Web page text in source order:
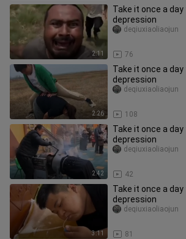
2:11
Take it once a
depression
76
deqiuxiaoliaojun
2:26
Take it once a
depression
108
deqiuxiaoliaojun
2:42
Take it once a
depression
42
deqiuxiaoliaojun
3:11
Take it once a
depression
81
deqiuxiaoliaojun